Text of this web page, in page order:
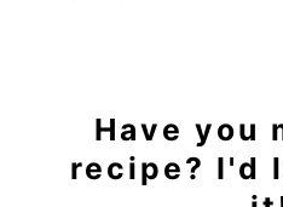
Have you
recipe? I'd